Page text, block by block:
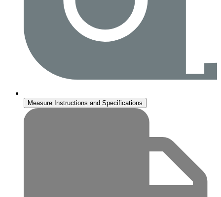
Measure Instructions and Specifications